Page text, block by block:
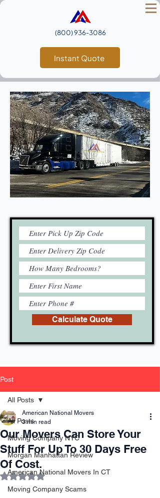
(800) 936‑3086
Instant Quote
Calculate Quote
Post
All Posts
Moving Company NYC
Morgan Manhattan Review
American National Movers In CT
Moving Company Scams
All Posts
Our Movers Can Store Your
Stuff For Up To 30 Days Free
Of Cost.
American National Movers
3 min read
Rated NaN out of 5 stars.